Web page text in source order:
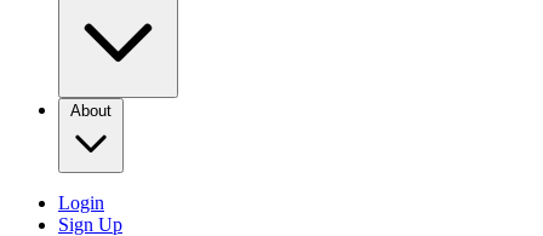
About
Login
Sign Up